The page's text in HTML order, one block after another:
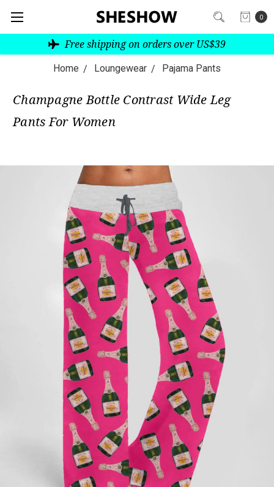
0
Free shipping on orders over US$39
Home Loungewear Pajama Pants
Champagne Bottle Contrast Wide Leg
Pants For Women